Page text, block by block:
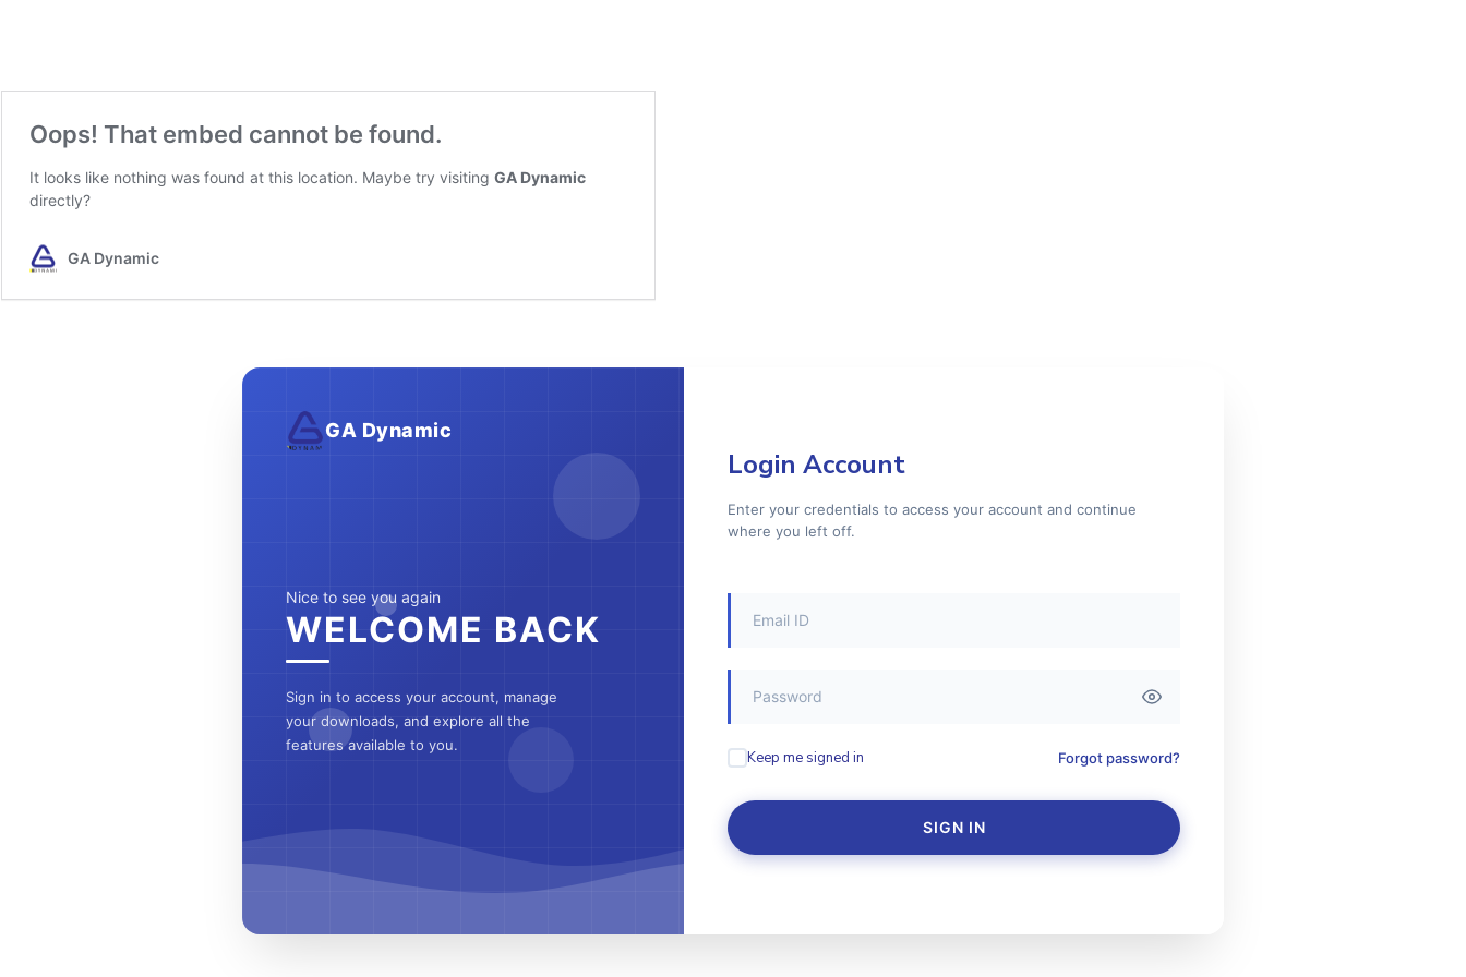
GA Dynamic
Nice to see you again
WELCOME BACK
Sign in to access your account, manage
your downloads, and explore all the
features available to you.
Login Account
Enter your credentials to access your account and continue
where you left off.
Keep me signed in Forgot password?
SIGN IN